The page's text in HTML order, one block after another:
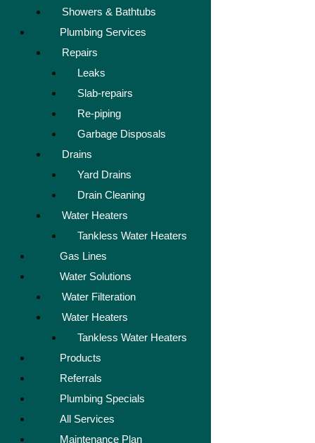
Showers & Bathtubs
Plumbing Services
Repairs
Leaks
Slab-repairs
Re-piping
Garbage Disposals
Drains
Yard Drains
Drain Cleaning
Water Heaters
Tankless Water Heaters
Gas Lines
Water Solutions
Water Filteration
Water Heaters
Tankless Water Heaters
Products
Referrals
Plumbing Specials
All Services
Maintenance Plan